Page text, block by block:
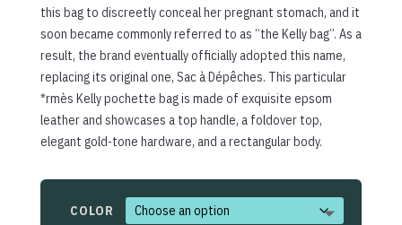
this bag to discreetly conceal her pregnant stomach, and it
soon became commonly referred to as “the Kelly bag”. As a
result, the brand eventually officially adopted this name,
replacing its original one, Sac à Dépêches. This particular
*rmès Kelly pochette bag is made of exquisite epsom
leather and showcases a top handle, a foldover top,
elegant gold-tone hardware, and a rectangular body.
COLOR